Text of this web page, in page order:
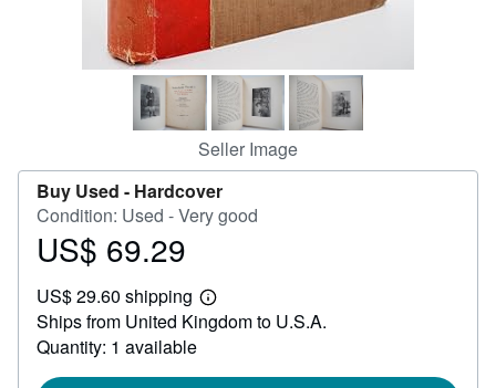
Seller Image
Buy Used - Hardcover
Condition: Used - Very good
Price
69.29
US$ 69.29
US$ 29.60 shipping
Learn
more
about
Ships from United Kingdom to U.S.A.
Quantity: 1 available